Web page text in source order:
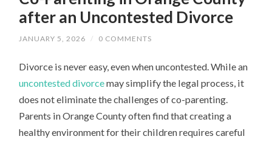
after an Uncontested Divorce
JANUARY 5, 2026 / 0 COMMENTS
Divorce is never easy, even when uncontested. While an
uncontested divorcemay simplify the legal process, it
does not eliminate the challenges of co-parenting.
Parents in Orange County often find that creating a
healthy environment for their children requires careful